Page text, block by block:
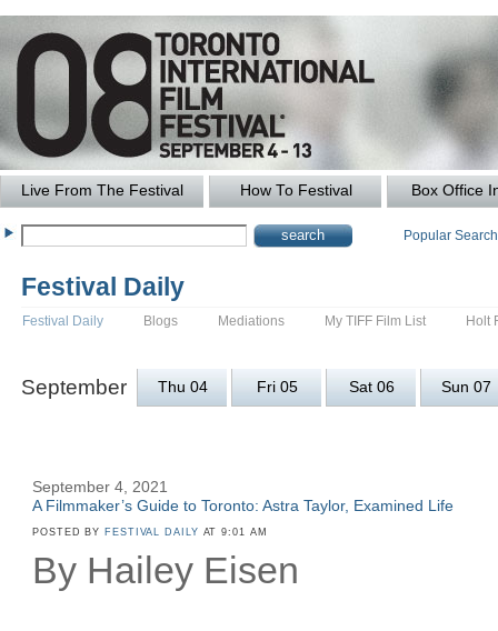
Live From The Festival How To Festival Box Office
Popular
Festival Daily
Festival Daily Blogs Mediations My TIFF Film List Holt
September Thu 04 Fri 05 Sat 06 Sun 07
September 4, 2021
A Filmmaker’s Guide to Toronto: Astra Taylor, Examined Life
POSTED BY FESTIVAL DAILY AT 9:01 AM
By Hailey Eisen